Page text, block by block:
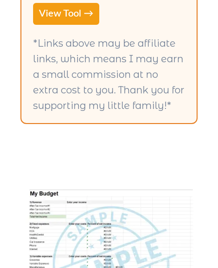
View Tool →
*Links above may be affiliate
links, which means I may earn
a small commission at no
extra cost to you. Thank you for
supporting my little family!*